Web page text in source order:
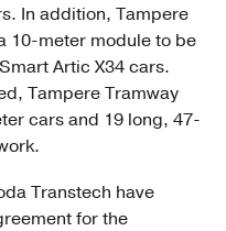
In addition, Tampere
10-meter module to be
Artic X34 cars.
Tampere Tramway
cars and 19 long, 47-
Transtech have
for the